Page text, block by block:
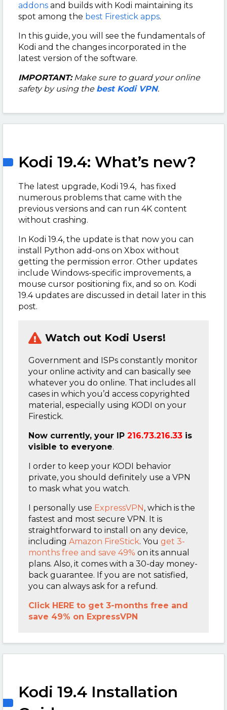
addons and builds with Kodi maintaining its
spot among the best Firestick apps.
In this guide, you will see the fundamentals of
Kodi and the changes incorporated in the
latest version of the software.
IMPORTANT:Make sure to guard your online
safety by using the best Kodi VPN.
Kodi 19.4: What’s new?
The latest upgrade, Kodi 19.4, has fixed
numerous problems that came with the
previous versions and can run 4K content
without crashing.
In Kodi 19.4, the update is that now you can
install Python add-ons on Xbox without
getting the permission error. Other updates
include Windows-specific improvements, a
mouse cursor positioning fix, and so on. Kodi
19.4 updates are discussed in detail later in this
post.
Watch out Kodi Users!
Government and ISPs constantly monitor
your online activity and can basically see
whatever you do online. That includes all
cases in which you’d access copyrighted
material, especially using KODI on your
Firestick.
Now currently, your IP 216.73.216.33 is
visible to everyone.
I order to keep your KODI behavior
private, you should definitely use a VPN
to mask what you watch.
I personally use ExpressVPN , which is the
fastest and most secure VPN. It is
straightforward to install on any device,
including Amazon FireStick. You get 3-
months free and save 49% on its annual
plans. Also, it comes with a 30-day money-
back guarantee. If you are not satisfied,
you can always ask for a refund.
Click HERE to get 3-months free and
save 49% on ExpressVPN
Kodi 19.4 Installation